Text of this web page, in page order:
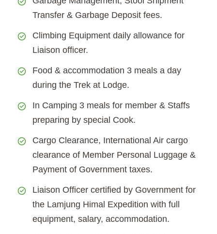
Transfer & Garbage Deposit fees.
Climbing Equipment daily allowance for
Liaison officer.
Food & accommodation 3 meals a day
during the Trek at Lodge.
In Camping 3 meals for member & Staffs
preparing by special Cook.
Cargo Clearance, International Air cargo
clearance of Member Personal Luggage &
Payment of Government taxes.
Liaison Officer certified by Government for
the Lamjung Himal Expedition with full
equipment, salary, accommodation.